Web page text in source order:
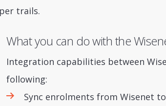
trails.
What you can do with the
Integration capabilities between
following:
Sync enrolments from Wisenet to